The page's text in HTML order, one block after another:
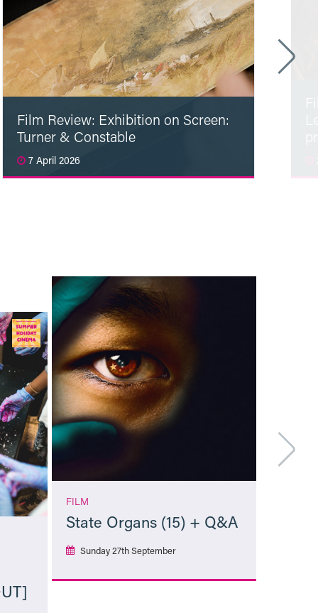
Film Review: Exhibition on Screen:
Turner & Constable
7 April 2026
FILM
State Organs (15) + Q&A
Sunday 27th September